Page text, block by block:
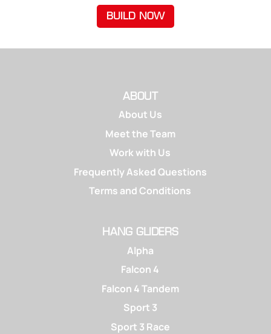
BUILD NOW
HANG GLIDERS
Alpha
Falcon 4
Falcon 4 Tandem
Sport 3
Sport 3 Race
ABOUT
About Us
Meet the Team
Work with Us
Frequently Asked Questions
Terms and Conditions